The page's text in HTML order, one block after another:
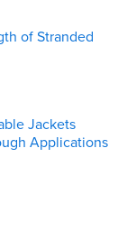
of Stranded
Jackets
Applications